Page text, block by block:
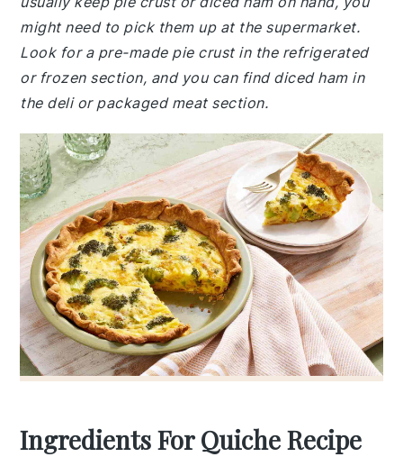
might need to pick them up at the supermarket.
Look for a pre-made pie crust in the refrigerated
or frozen section, and you can find diced ham in
the deli or packaged meat section.
Ingredients For Quiche Recipe